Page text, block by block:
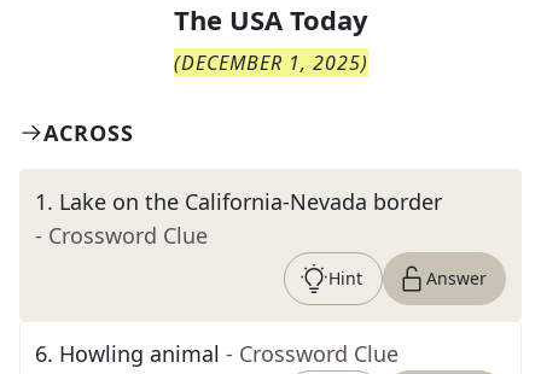
The USA Today
(DECEMBER 1, 2025)
ACROSS
1. Lake on the California-Nevada border
- Crossword Clue
Hint Answer
6. Howling animal - Crossword Clue